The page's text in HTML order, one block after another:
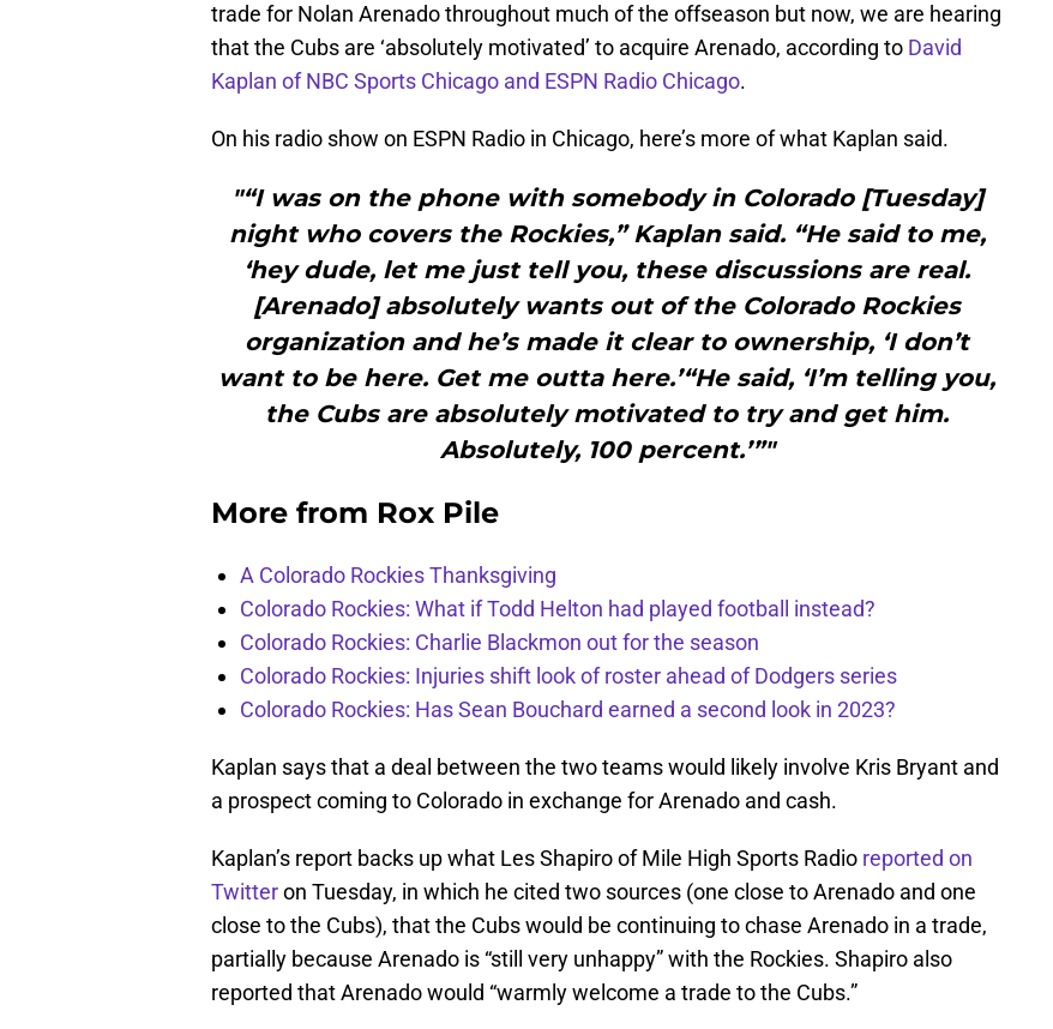
trade for Nolan Arenado throughout much of the offseason but now, we are hearing
that the Cubs are ‘absolutely motivated’ to acquire Arenado, according to David
Kaplan of NBC Sports Chicago and ESPN Radio Chicago.
On his radio show on ESPN Radio in Chicago, here’s more of what Kaplan said.
"“I was on the phone with somebody in Colorado [Tuesday]
night who covers the Rockies,” Kaplan said. “He said to me,
‘hey dude, let me just tell you, these discussions are real.
[Arenado] absolutely wants out of the Colorado Rockies
organization and he’s made it clear to ownership, ‘I don’t
want to be here. Get me outta here.’“He said, ‘I’m telling you,
the Cubs are absolutely motivated to try and get him.
Absolutely, 100 percent.’”"
More from Rox Pile
A Colorado Rockies Thanksgiving
Colorado Rockies: What if Todd Helton had played football instead?
Colorado Rockies: Charlie Blackmon out for the season
Colorado Rockies: Injuries shift look of roster ahead of Dodgers series
Colorado Rockies: Has Sean Bouchard earned a second look in 2023?
Kaplan says that a deal between the two teams would likely involve Kris Bryant and
a prospect coming to Colorado in exchange for Arenado and cash.
Kaplan’s report backs up what Les Shapiro of Mile High Sports Radio reported on
Twitteron Tuesday, in which he cited two sources (one close to Arenado and one
close to the Cubs), that the Cubs would be continuing to chase Arenado in a trade,
partially because Arenado is “still very unhappy” with the Rockies. Shapiro also
reported that Arenado would “warmly welcome a trade to the Cubs.”